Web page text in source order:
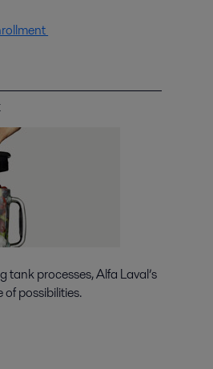
processes, Alfa Laval’s
of possibilities.